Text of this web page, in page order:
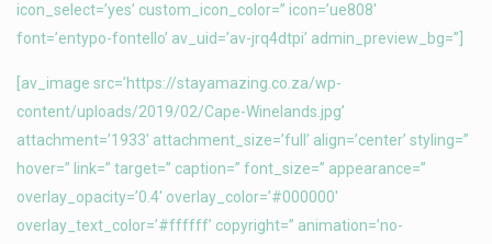
icon_select=’yes’ custom_icon_color=” icon=’ue808′
font=’entypo-fontello’ av_uid=’av-jrq4dtpi’ admin_preview_bg=”]
[av_image src=’https://stayamazing.co.za/wp-
content/uploads/2019/02/Cape-Winelands.jpg’
attachment=’1933′ attachment_size=’full’ align=’center’ styling=”
hover=” link=” target=” caption=” font_size=” appearance=”
overlay_opacity=’0.4′ overlay_color=’#000000′
overlay_text_color=’#ffffff’ copyright=” animation=’no-